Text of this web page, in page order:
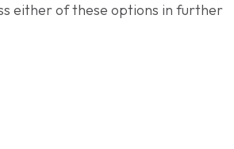
either of these options in further